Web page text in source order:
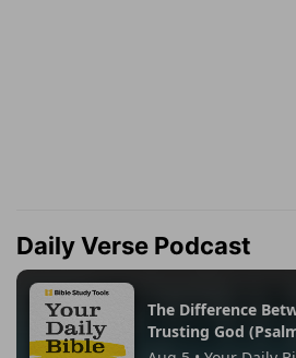
Daily Verse Podcast